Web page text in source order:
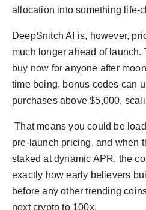
allocation into something life-
DeepSnitch AI is, however,
much longer ahead of launch.
buy now for anyone after
time being, bonus codes can
purchases above $5,000,
That means you could be
pre-launch pricing, and when
staked at dynamic APR, the
exactly how early believers
before any other trending
next crypto to 100x.